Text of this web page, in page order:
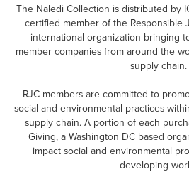
The Naledi Collection is distributed by
certified member of the Responsible
international organization bringing
member companies from around the
supply chain.
RJC members are committed to
social and environmental practices
supply chain. A portion of each
Giving, a Washington DC based
impact social and environmental
developing